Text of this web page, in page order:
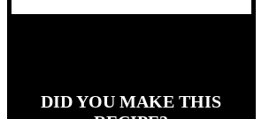
DID YOU MAKE THIS